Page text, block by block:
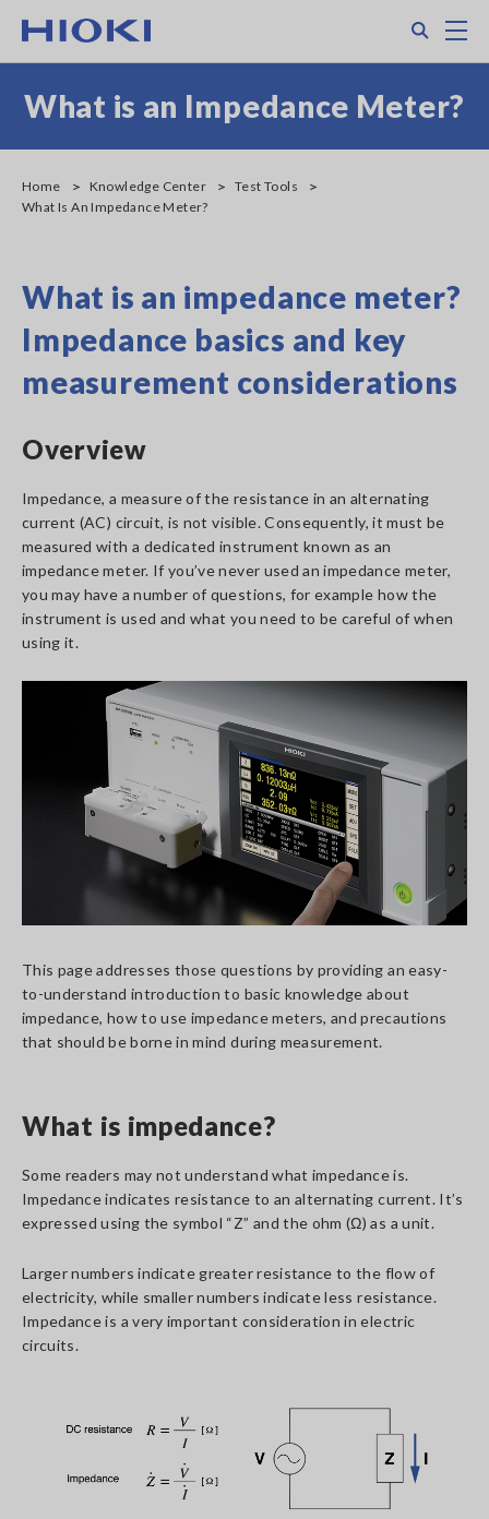
main
What is an Impedance Meter?
Home Knowledge Center
Test Tools
What Is An Impedance Meter?
What is an impedance meter?
Impedance basics and key
measurement considerations
Overview
Impedance, a measure of the resistance in an alternating
current (AC) circuit, is not visible. Consequently, it must be
measured with a dedicated instrument known as an
impedance meter. If you’ve never used an impedance meter,
you may have a number of questions, for example how the
instrument is used and what you need to be careful of when
using it.
This page addresses those questions by providing an easy-
to-understand introduction to basic knowledge about
impedance, how to use impedance meters, and precautions
that should be borne in mind during measurement.
What is impedance?
Some readers may not understand what impedance is.
Impedance indicates resistance to an alternating current. It’s
expressed using the symbol “Z” and the ohm (Ω) as a unit.
Larger numbers indicate greater resistance to the flow of
electricity, while smaller numbers indicate less resistance.
Impedance is a very important consideration in electric
circuits.